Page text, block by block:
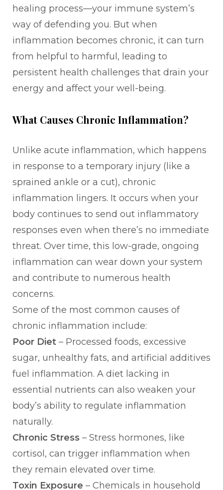
healing process—your immune system’s
way of defending you. But when
inflammation becomes chronic, it can turn
from helpful to harmful, leading to
persistent health challenges that drain your
energy and affect your well-being.
What Causes Chronic Inflammation?
Unlike acute inflammation, which happens
in response to a temporary injury (like a
sprained ankle or a cut), chronic
inflammation lingers. It occurs when your
body continues to send out inflammatory
responses even when there’s no immediate
threat. Over time, this low-grade, ongoing
inflammation can wear down your system
and contribute to numerous health
concerns.
Some of the most common causes of
chronic inflammation include:
Poor Diet – Processed foods, excessive
sugar, unhealthy fats, and artificial additives
fuel inflammation. A diet lacking in
essential nutrients can also weaken your
body’s ability to regulate inflammation
naturally.
Chronic Stress – Stress hormones, like
cortisol, can trigger inflammation when
they remain elevated over time.
Toxin Exposure – Chemicals in household